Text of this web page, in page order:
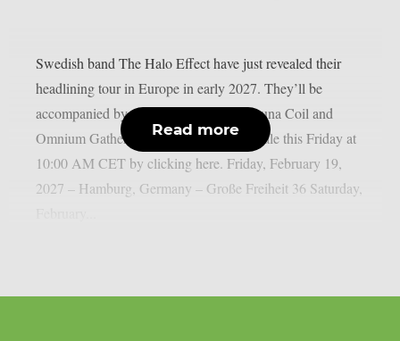
Swedish band The Halo Effect have just revealed their
headlining tour in Europe in early 2027. They’ll be
accompanied by two special guests: Lacuna Coil and
Omnium Gatherum. Tickets will go on sale this Friday at
10:00 AM CET by clicking here.⁠ Friday, February 19,
2027 – Hamburg, Germany – Große Freiheit 36 Saturday,
Read more